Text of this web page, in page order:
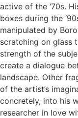
active of the ‘70s.
boxes during the
manipulated by
scratching on glass
strength of the
create a dialogue
landscape. Other
of the artist’s
concretely, into his
researcher in love